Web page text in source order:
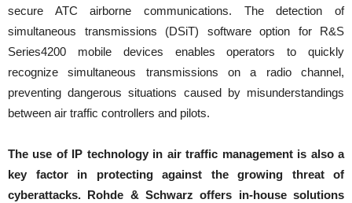
secure ATC airborne communications. The detection of
simultaneous transmissions (DSiT) software option for R&S
Series4200 mobile devices enables operators to quickly
recognize simultaneous transmissions on a radio channel,
preventing dangerous situations caused by misunderstandings
between air traffic controllers and pilots.
The use of IP technology in air traffic management is also a
key factor in protecting against the growing threat of
cyberattacks. Rohde & Schwarz offers in-house solutions